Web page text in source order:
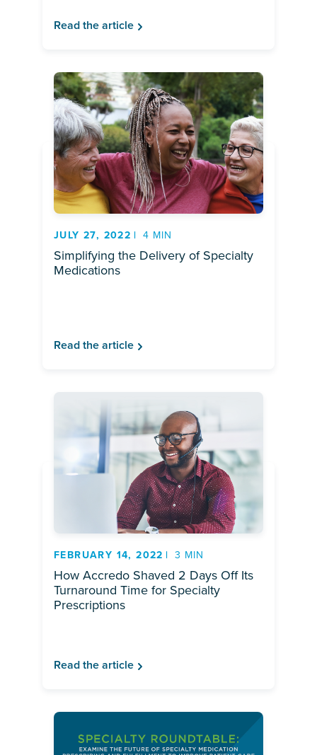
Read the article
JULY 27, 2022 4 MIN
Simplifying the Delivery of Specialty
Medications
Read the article
FEBRUARY 14, 2022 3 MIN
How Accredo Shaved 2 Days Off Its
Turnaround Time for Specialty
Prescriptions
Read the article